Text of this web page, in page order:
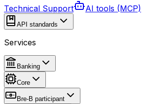
Technical Support
AI tools (MCP)
API standards
Services
Banking
Core
Bre-B participant